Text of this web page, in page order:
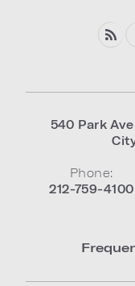
540 Park
Phone:
212-759-4100